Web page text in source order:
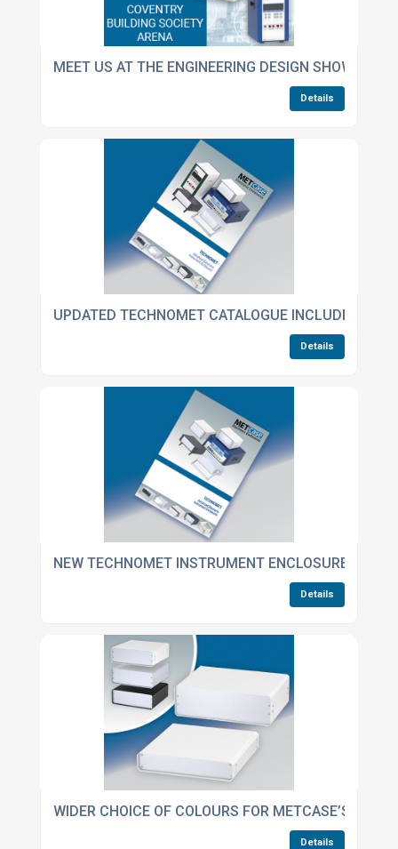
MEET US AT THE ENGINEERING DESIGN SHOW
Details
UPDATED TECHNOMET CATALOGUE INCLUDES
Details
NEW TECHNOMET INSTRUMENT ENCLOSURES
Details
WIDER CHOICE OF COLOURS FOR METCASE’S
Details